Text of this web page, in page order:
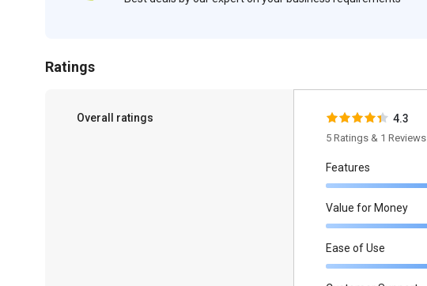
Ratings
Overall ratings 4.3
5 Ratings & 1 Reviews
Features
Value for Money
Ease of Use